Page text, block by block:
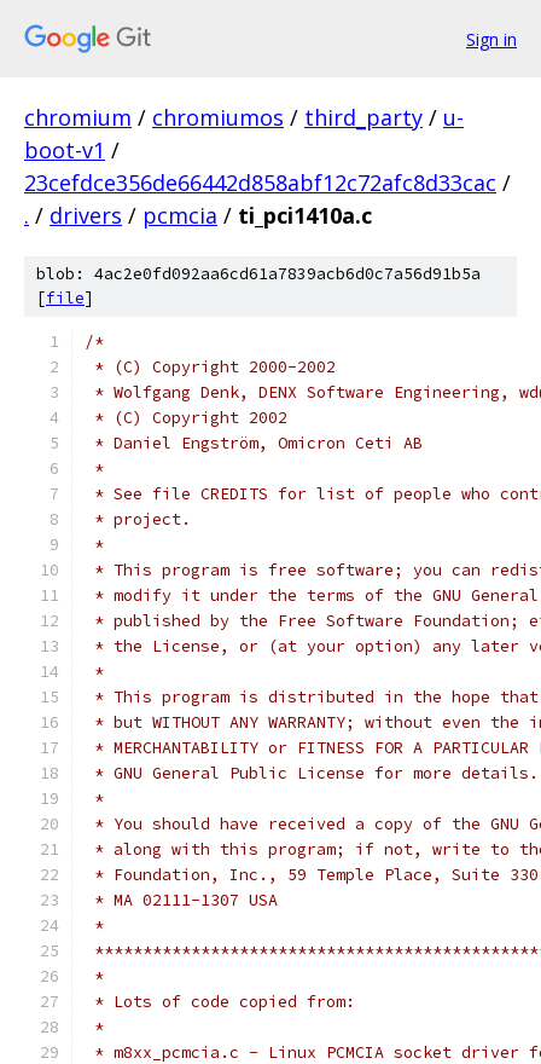
Sign in
chromium / chromiumos / third_party / u-
boot-v1 /
23cefdce356de66442d858abf12c72afc8d33cac /
. / drivers / pcmcia / ti_pci1410a.c
blob: 4ac2e0fd092aa6cd61a7839acb6d0c7a56d91b5a
[file]
/*
* (C) Copyright 2000-2002
* Wolfgang Denk, DENX Software Engineering,
* (C) Copyright 2002
* Daniel Engström, Omicron Ceti AB
*
* See file CREDITS for list of people who
* project.
*
* This program is free software; you can
* modify it under the terms of the GNU
* published by the Free Software Foundation;
* the License, or (at your option) any later
*
* This program is distributed in the hope
* but WITHOUT ANY WARRANTY; without even
* MERCHANTABILITY or FITNESS FOR A
* GNU General Public License for more details.
*
* You should have received a copy of the GNU
* along with this program; if not, write to the
* Foundation, Inc., 59 Temple Place, Suite
* MA 02111-1307 USA
*
*
* Lots of code copied from:
*
* m8xx_pcmcia.c - Linux PCMCIA socket driver